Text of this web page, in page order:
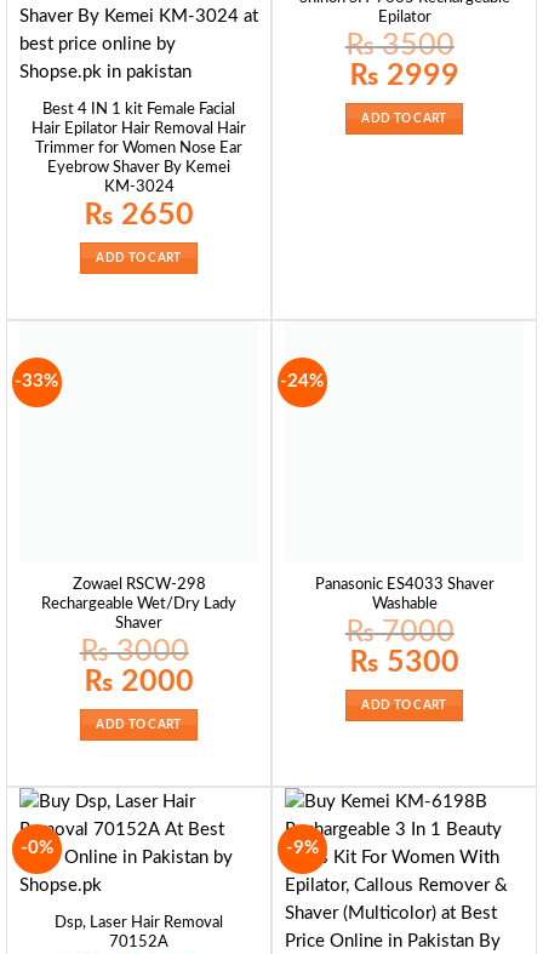
Best 4 IN 1 kit Female Facial
Hair Epilator Hair Removal Hair
Trimmer for Women Nose Ear
Eyebrow Shaver By Kemei
KM-3024
₨ 2650
ADD TO CART
Epilator
₨3500
Original
price
₨ 3500.
₨ 2999
ADD TO CART
-33%
Zowael RSCW-298
Rechargeable Wet/Dry Lady
Shaver
₨3000
Original
price
₨ 3000.
₨ 2000
ADD TO CART
-24%
Panasonic ES4033 Shaver
Washable
₨7000
Original
price
₨ 7000.
₨ 5300
ADD TO CART
-0%
Dsp, Laser Hair Removal
70152A
-9%